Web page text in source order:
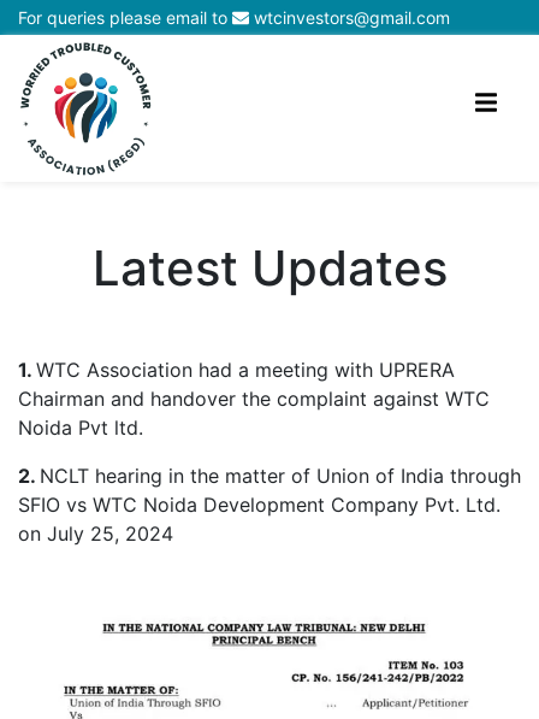
For queries please email to wtcinvestors@gmail.com
Latest Updates
1. WTC Association had a meeting with UPRERA
Chairman and handover the complaint against WTC
Noida Pvt ltd.
2. NCLT hearing in the matter of Union of India through
SFIO vs WTC Noida Development Company Pvt. Ltd.
on July 25, 2024